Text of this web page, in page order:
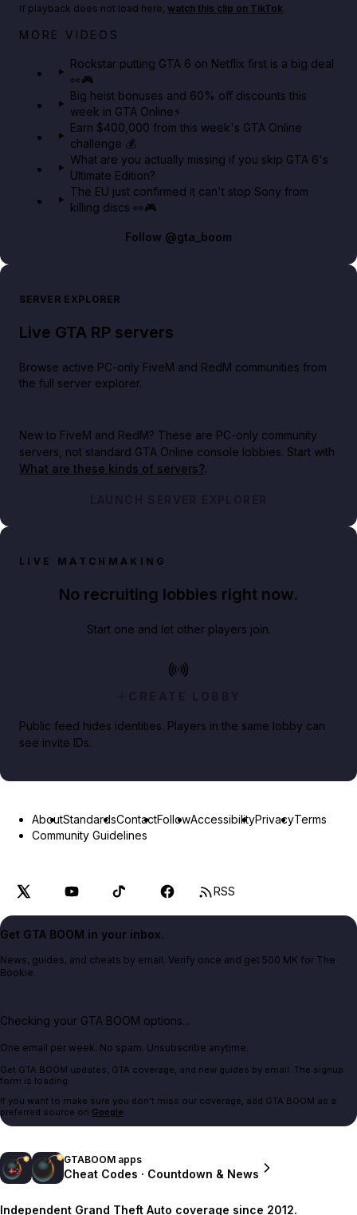
Netflix rep just confirmed creators can react to the
If playback does not load here, watch this clip on TikTok.
MORE VIDEOS
Rockstar putting GTA 6 on Netflix first is a big deal
👀🎮
Big heist bonuses and 60% off discounts this
week in GTA Online⚡
Earn $400,000 from this week's GTA Online
challenge 💰
What are you actually missing if you skip GTA 6's
Ultimate Edition?
The EU just confirmed it can't stop Sony from
killing discs 👀🎮
Follow @gta_boom
SERVER EXPLORER
Live GTA RP servers
Browse active PC-only FiveM and RedM communities from
the full server explorer.
New to FiveM and RedM? These are PC-only community
servers, not standard GTA Online console lobbies. Start with
What are these kinds of servers?.
LAUNCH SERVER EXPLORER
LIVE MATCHMAKING
No recruiting lobbies right now.
Start one and let other players join.
CREATE LOBBY
Public feed hides identities. Players in the same lobby can
see invite IDs.
AboutStandardsContactFollowAccessibilityPrivacyTerms
Community Guidelines
RSS
Get GTA BOOM in your inbox.
News, guides, and cheats by email. Verify once and get 500 MK for The
Bookie.
Checking your GTA BOOM options...
One email per week. No spam. Unsubscribe anytime.
Get GTA BOOM updates, GTA coverage, and new guides by email. The signup
form is loading.
If you want to make sure you don't miss our coverage, add GTA BOOM as a
preferred source on Google.
GTABOOM apps
Cheat Codes · Countdown & News
Independent Grand Theft Auto coverage since 2012.